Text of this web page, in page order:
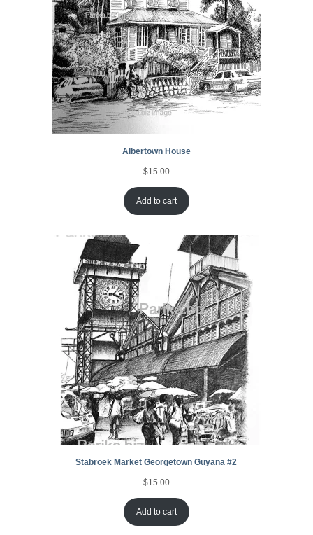
Albertown House
$15.00
Add to cart
Stabroek Market Georgetown Guyana #2
$15.00
Add to cart